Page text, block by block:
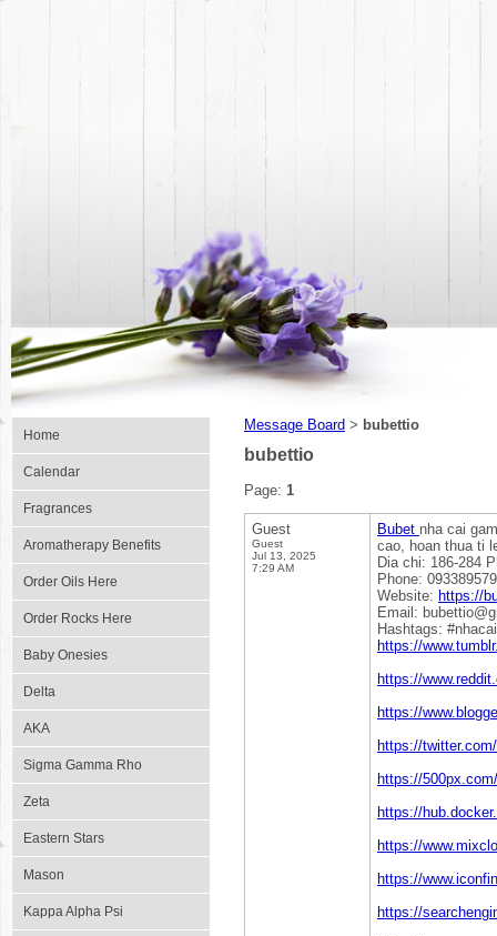
Home
Calendar
Fragrances
Aromatherapy Benefits
Order Oils Here
Order Rocks Here
Baby Onesies
Delta
AKA
Sigma Gamma Rho
Zeta
Eastern Stars
Mason
Kappa Alpha Psi
Message Board > bubettio
bubettio
Page: 1
Guest
Guest
Jul 13, 2025
7:29 AM
Bubet nha cai
cao, hoan thua ti
Dia chi: 186-284
Phone:
Website: https://
Email:
Hashtags:
https://
https://
https://
https://
https://
https://
https://
https://
https://